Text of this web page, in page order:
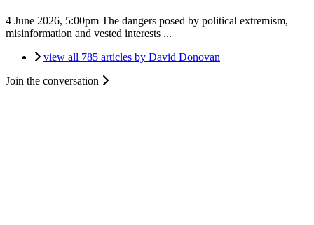
4 June 2026, 5:00pm The dangers posed by political extremism,
misinformation and vested interests ...
view all 785 articles by David Donovan
Join the conversation